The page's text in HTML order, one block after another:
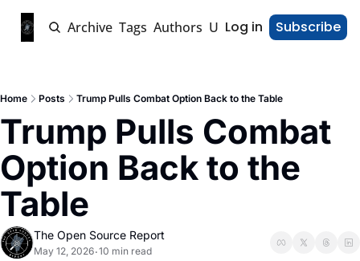
Home Archive Tags Authors Upgrade
Log in Subscribe
Home Posts Trump Pulls Combat Option Back to the Table
Trump Pulls Combat
Option Back to the
Table
The Open Source Report
May 12, 2026•10 min read